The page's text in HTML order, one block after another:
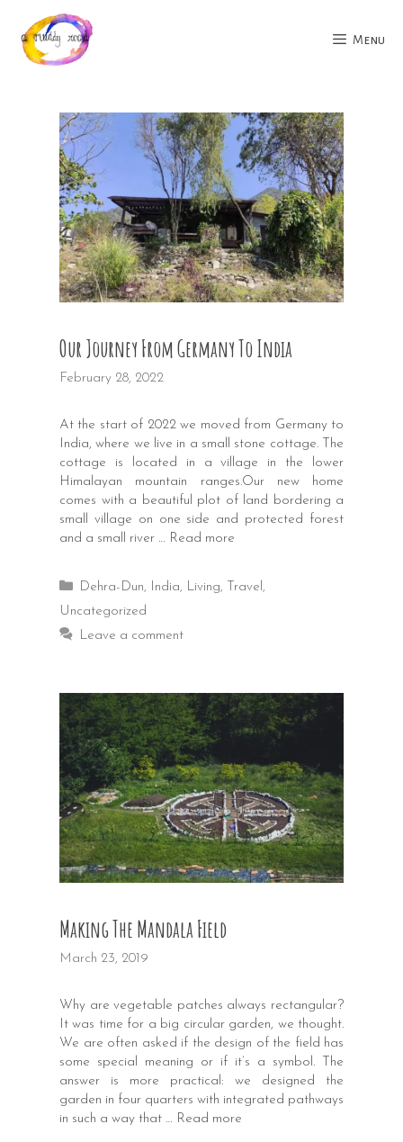
content
Menu
Our Journey From Germany To India
February 28, 2022
At the start of 2022 we moved from Germany to
India, where we live in a small stone cottage. The
cottage is located in a village in the lower
Himalayan mountain ranges.Our new home
comes with a beautiful plot of land bordering a
small village on one side and protected forest
and a small river … Read more
Categories
Dehra-Dun, India, Living, Travel,
Uncategorized
Leave a comment
Making The Mandala Field
March 23, 2019
Why are vegetable patches always rectangular?
It was time for a big circular garden, we thought.
We are often asked if the design of the field has
some special meaning or if it’s a symbol. The
answer is more practical: we designed the
garden in four quarters with integrated pathways
in such a way that … Read more